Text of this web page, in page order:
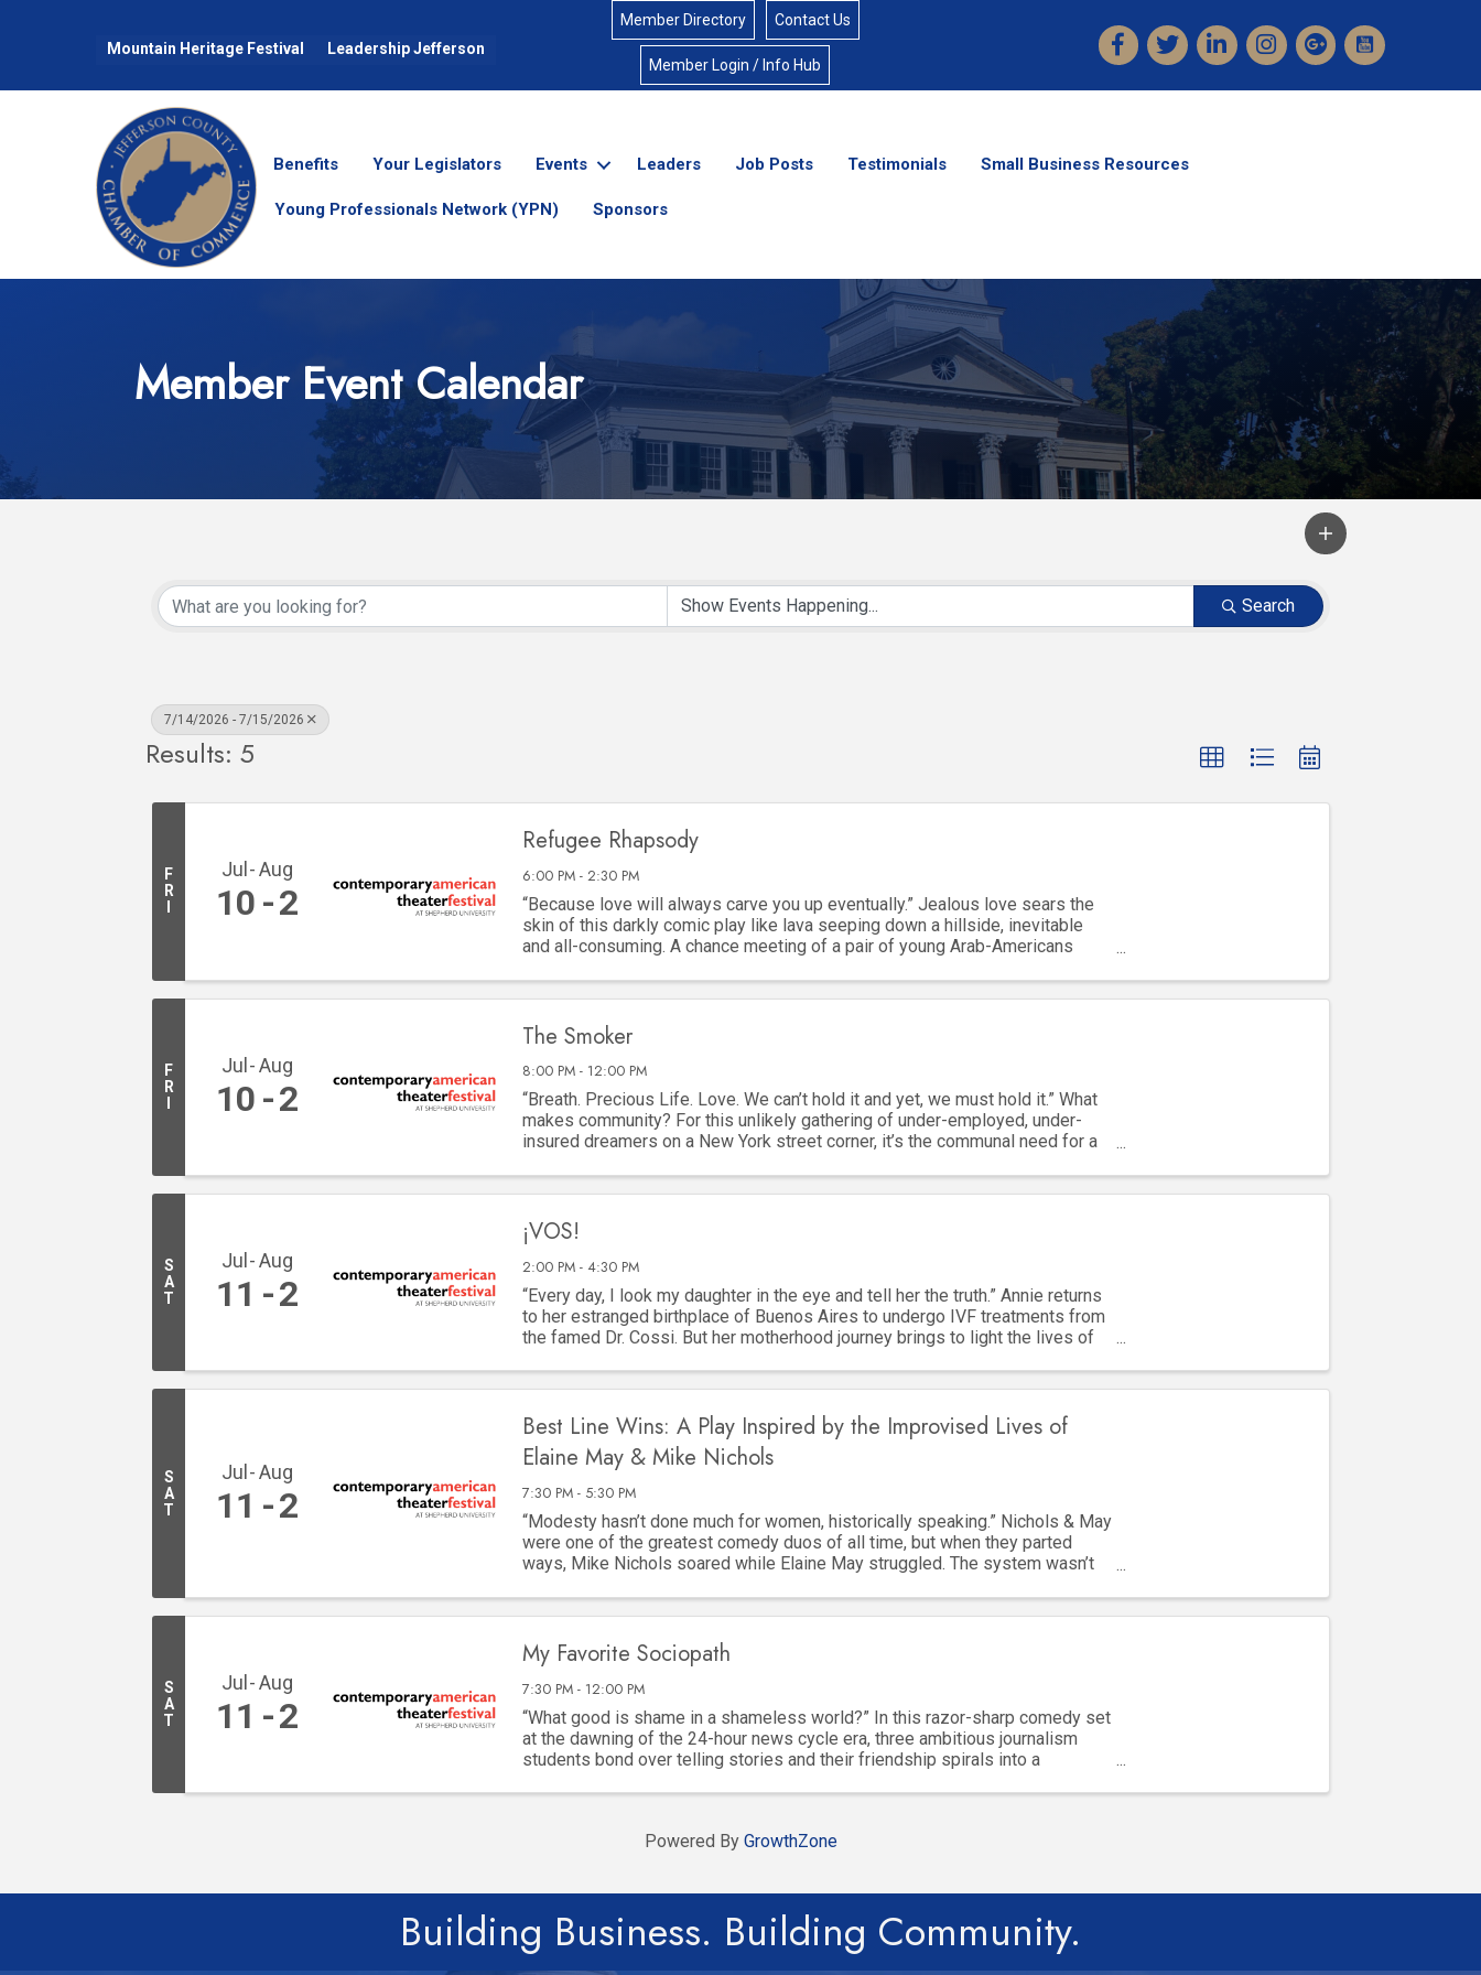
Mountain Heritage Festival Leadership Jefferson
Member Directory Contact Us
Member Login / Info Hub
FacebookTwitterLinkedInInstagram
Benefits Your Legislators Events Leaders Job Posts Testimonials Small Business Resources
Young Professionals Network (YPN) Sponsors
Member Event Calendar
Search
7/14/2026 - 7/15/2026
Results: 5
F
R
Jul Aug
10 2
Refugee Rhapsody
6:00 PM - 2:30 PM
“Because love will always carve you up eventually.” Jealous love sears the
skin of this darkly comic play like lava seeping down a hillside, inevitable
and all-consuming. A chance meeting of a pair of young Arab-Americans
F
R
Jul Aug
10 2
The Smoker
8:00 PM - 12:00 PM
“Breath. Precious Life. Love. We can’t hold it and yet, we must hold it.” What
makes community? For this unlikely gathering of under-employed, under-
insured dreamers on a New York street corner, it’s the communal need for a
S
A
T
Jul Aug
11 2
¡VOS!
2:00 PM - 4:30 PM
“Every day, I look my daughter in the eye and tell her the truth.” Annie returns
to her estranged birthplace of Buenos Aires to undergo IVF treatments from
the famed Dr. Cossi. But her motherhood journey brings to light the lives of
S
A
T
Jul Aug
11 2
Best Line Wins: A Play Inspired by the Improvised Lives of
Elaine May & Mike Nichols
7:30 PM - 5:30 PM
“Modesty hasn’t done much for women, historically speaking.” Nichols & May
were one of the greatest comedy duos of all time, but when they parted
ways, Mike Nichols soared while Elaine May struggled. The system wasn’t
S
A
T
Jul Aug
11 2
My Favorite Sociopath
7:30 PM - 12:00 PM
“What good is shame in a shameless world?” In this razor-sharp comedy set
at the dawning of the 24-hour news cycle era, three ambitious journalism
students bond over telling stories and their friendship spirals into a
Powered By GrowthZone
Building Business. Building Community.